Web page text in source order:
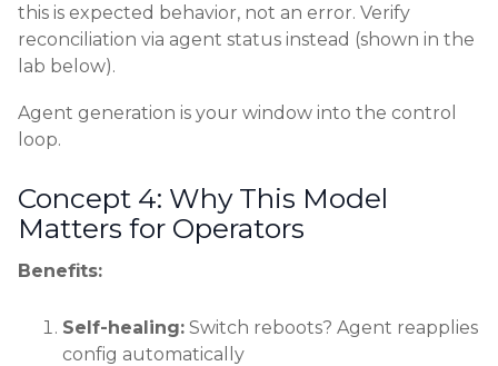
this is expected behavior, not an error. Verify
reconciliation via agent status instead (shown in the
lab below).
Agent generation is your window into the control
loop.
Concept 4: Why This Model
Matters for Operators
Benefits:
Self-healing: Switch reboots? Agent reapplies
config automatically